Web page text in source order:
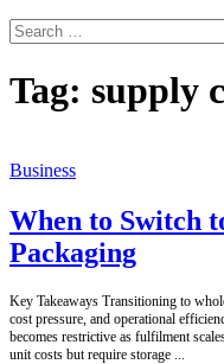
Search
for:
Tag: supply
Business
When to Switch
Packaging
Key Takeaways Transitioning to
cost pressure, and operational
becomes restrictive as fulfilment
unit costs but require storage